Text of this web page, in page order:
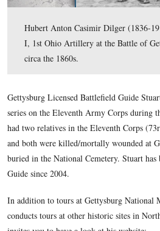
Hubert Anton Casimir Dilger
I, 1st Ohio Artillery at the
circa the 1860s.
Gettysburg Licensed Battlefield
series on the Eleventh Army